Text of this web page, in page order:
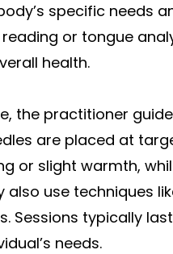
specific needs
or tongue
health.
the practitioner
are placed at
or slight warmth,
use techniques
Sessions typically
needs.